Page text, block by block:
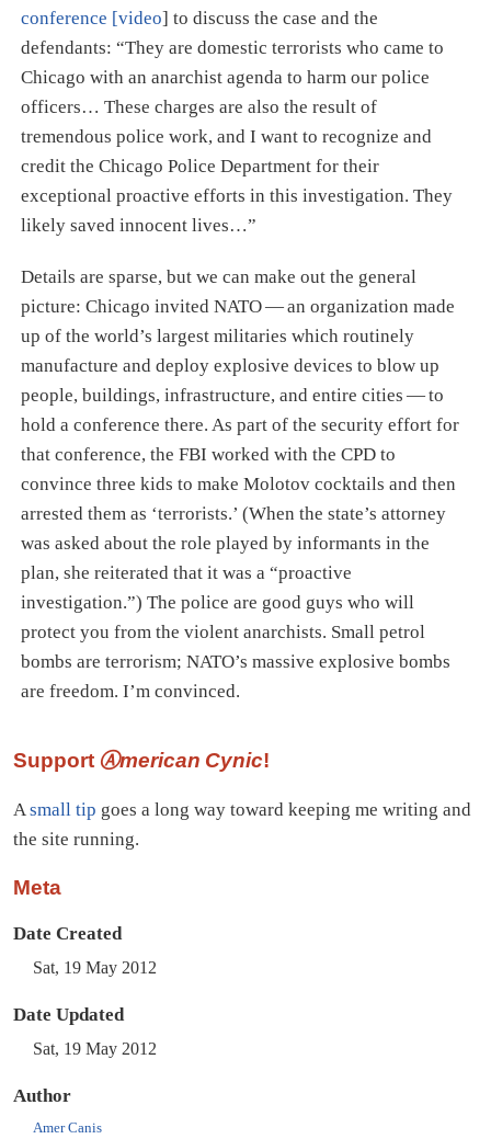
conference [video] to discuss the case and the
defendants: “They are domestic terrorists who came to
Chicago with an anarchist agenda to harm our police
officers…​ These charges are also the result of
tremendous police work, and I want to recognize and
credit the Chicago Police Department for their
exceptional proactive efforts in this investigation. They
likely saved innocent lives…​”
Details are sparse, but we can make out the general
picture: Chicago invited NATO — an organization made
up of the world’s largest militaries which routinely
manufacture and deploy explosive devices to blow up
people, buildings, infrastructure, and entire cities — to
hold a conference there. As part of the security effort for
that conference, the FBI worked with the CPD to
convince three kids to make Molotov cocktails and then
arrested them as ‘terrorists.’ (When the state’s attorney
was asked about the role played by informants in the
plan, she reiterated that it was a “proactive
investigation.”) The police are good guys who will
protect you from the violent anarchists. Small petrol
bombs are terrorism; NATO’s massive explosive bombs
are freedom. I’m convinced.
Support Ⓐmerican Cynic!
A small tip goes a long way toward keeping me writing and
the site running.
Meta
Date Created
Sat, 19 May 2012
Date Updated
Sat, 19 May 2012
Author
Amer Canis